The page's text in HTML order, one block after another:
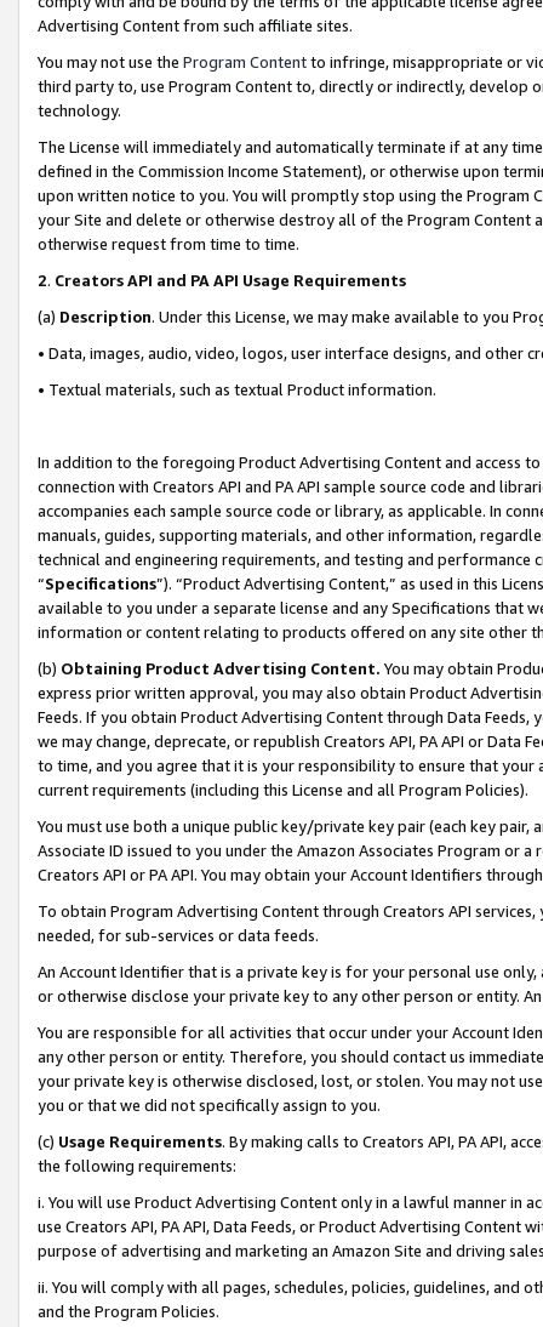
Advertising Content from such affiliate sites.
You may not use the Program Contentto infringe, misappropriate or
third party to, use Program Content to, directly or indirectly, develop
technology.
The License will immediately and automatically terminate if at any
defined in the Commission Income Statement), or otherwise upon
upon written notice to you. You will promptly stop using the Program
your Site and delete or otherwise destroy all of the Program Content
otherwise request from time to time.
2. Creators API and PA API Usage Requirements
(a) Description. Under this License, we may make available to you
• Data, images, audio, video, logos, user interface designs, and other
• Textual materials, such as textual Product information.
In addition to the foregoing Product Advertising Content and access
connection with Creators API and PA API sample source code and
accompanies each sample source code or library, as applicable. In
manuals, guides, supporting materials, and other information,
technical and engineering requirements, and testing and
“Specifications”). “Product Advertising Content,” as used in this
available to you under a separate license and any Specifications that
information or content relating to products offered on any site other
(b) Obtaining Product Advertising Content. You may obtain
express prior written approval, you may also obtain Product
Feeds. If you obtain Product Advertising Content through Data Feeds,
we may change, deprecate, or republish Creators API, PA API or Data
to time, and you agree that it is your responsibility to ensure that your
current requirements (including this License and all Program Policies).
You must use both a unique public key/private key pair (each key pair,
Associate ID issued to you under the Amazon Associates Program or
Creators API or PA API. You may obtain your Account Identifiers
To obtain Program Advertising Content through Creators API
needed, for sub-services or data feeds.
An Account Identifier that is a private key is for your personal use
or otherwise disclose your private key to any other person or entity.
You are responsible for all activities that occur under your Account
any other person or entity. Therefore, you should contact us
your private key is otherwise disclosed, lost, or stolen. You may not
you or that we did not specifically assign to you.
(c) Usage Requirements. By making calls to Creators API, PA API,
the following requirements:
i. You will use Product Advertising Content only in a lawful manner in
use Creators API, PA API, Data Feeds, or Product Advertising
purpose of advertising and marketing an Amazon Site and driving
ii. You will comply with all pages, schedules, policies, guidelines, and
and the Program Policies.